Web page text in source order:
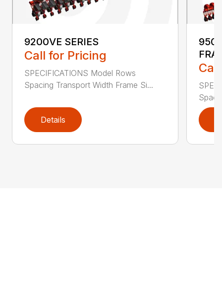
9200VE SERIES
Call for Pricing
SPECIFICATIONS Model Rows
Spacing Transport Width Frame Si...
Details